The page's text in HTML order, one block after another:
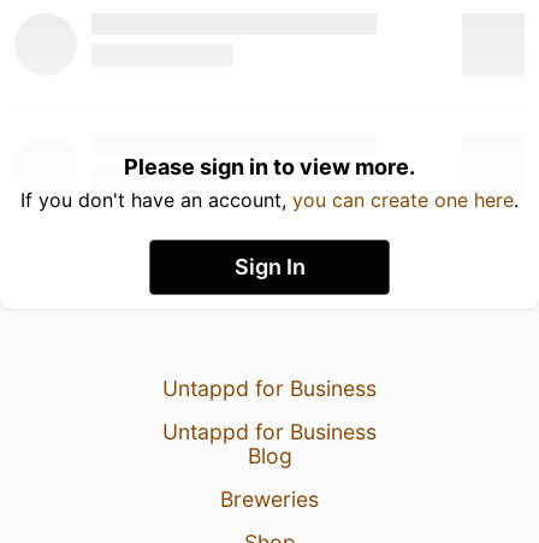
Please sign in to view more.
If you don't have an account, you can create one here.
Sign In
Untappd for Business
Untappd for Business
Blog
Breweries